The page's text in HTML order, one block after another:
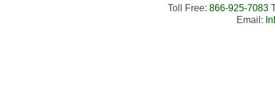
Toll Free: 866-925-7083
Email: